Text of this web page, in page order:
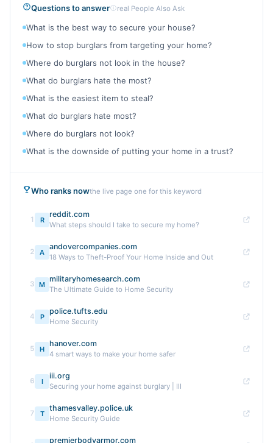
Questions to answer real People Also Ask
What is the best way to secure your house?
How to stop burglars from targeting your home?
Where do burglars not look in the house?
What do burglars hate the most?
What is the easiest item to steal?
What do burglars hate most?
Where do burglars not look?
What is the downside of putting your home in a trust?
Who ranks nowthe live page one for this keyword
1 R
reddit.com
What steps should I take to secure my home?
2 A
andovercompanies.com
18 Ways to Theft-Proof Your Home Inside and Out
3 M
militaryhomesearch.com
The Ultimate Guide to Home Security
4 P
police.tufts.edu
Home Security
5 H
hanover.com
4 smart ways to make your home safer
6 I
iii.org
Securing your home against burglary | III
7 T
thamesvalley.police.uk
Home Security Guide
premierbodyarmor.com